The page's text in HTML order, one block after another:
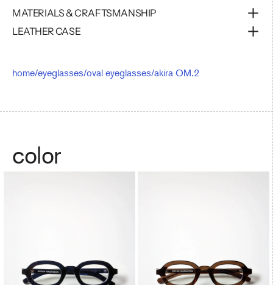
MATERIALS & CRAFTSMANSHIP
LEATHER CASE
home/eyeglasses/oval eyeglasses/akira OM.2
color